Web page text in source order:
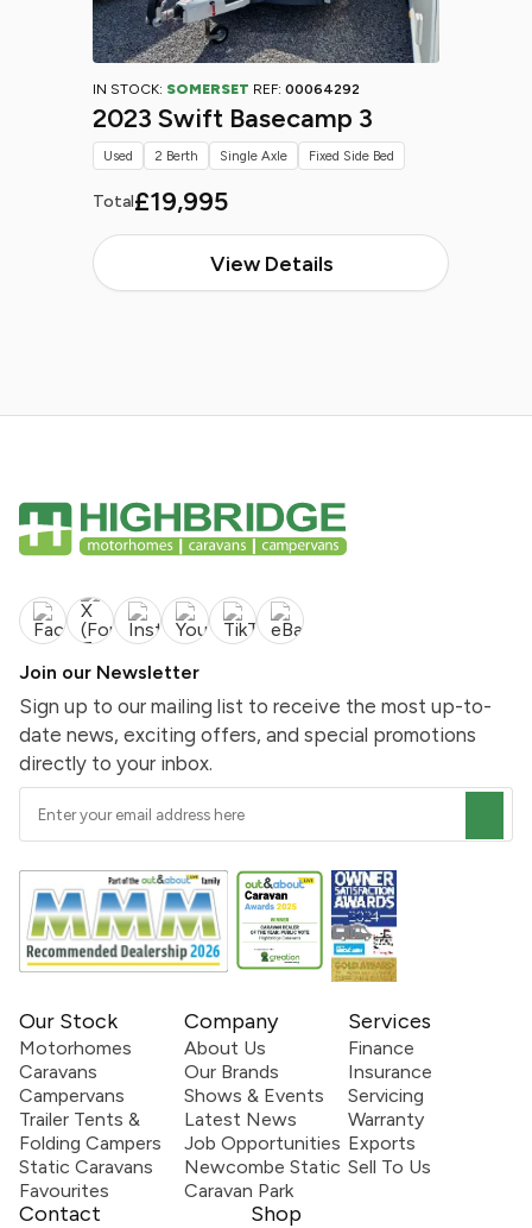
IN STOCK: SOMERSET REF: 00064292
2023 Swift Basecamp 3
Total£19,995
View Details
Used 2 Berth Single Axle Fixed Side Bed
Join our Newsletter
Sign up to our mailing list to receive the most up-to-
date news, exciting offers, and special promotions
directly to your inbox.
Our Stock
Motorhomes
Caravans
Campervans
Trailer Tents &
Folding Campers
Static Caravans
Favourites
Company
About Us
Our Brands
Shows & Events
Latest News
Job Opportunities
Newcombe Static
Caravan Park
Services
Finance
Insurance
Servicing
Warranty
Exports
Sell To Us
Contact Shop